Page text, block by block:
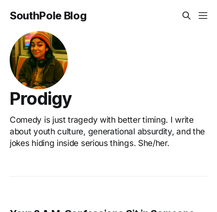
SouthPole Blog
Prodigy
Comedy is just tragedy with better timing. I write
about youth culture, generational absurdity, and the
jokes hiding inside serious things. She/her.